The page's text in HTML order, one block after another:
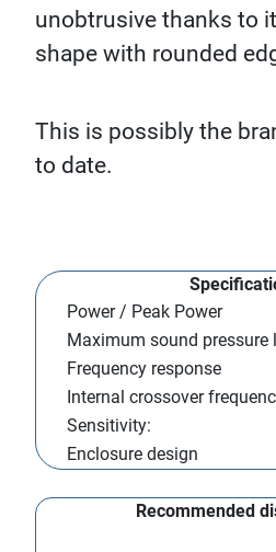
unobtrusive thanks to
shape with rounded
This is possibly the
to date.
Power / Peak Power
Maximum sound pressure
Frequency response
Internal crossover
Sensitivity:
Enclosure design
Recommended